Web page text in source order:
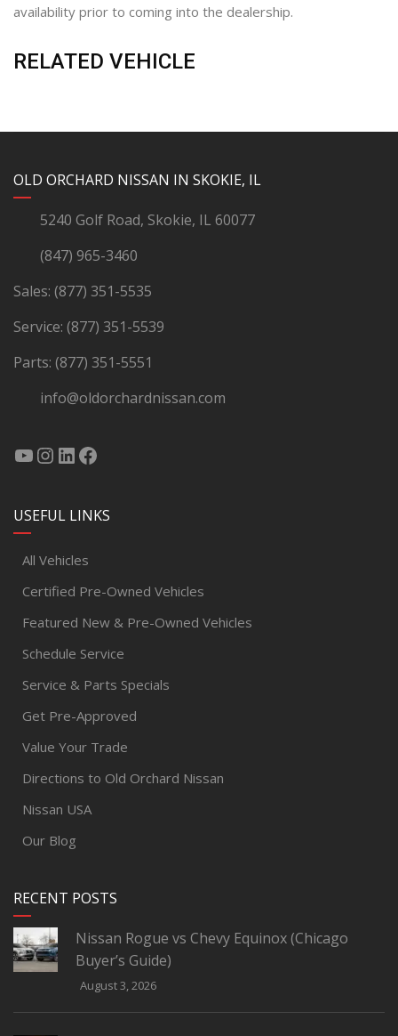
availability prior to coming into the dealership.
RELATED VEHICLE
OLD ORCHARD NISSAN IN SKOKIE, IL
5240 Golf Road, Skokie, IL 60077
(847) 965-3460
Sales: (877) 351-5535
Service: (877) 351-5539
Parts: (877) 351-5551
info@oldorchardnissan.com
YouTube
Instagram
LinkedIn
Facebook
USEFUL LINKS
All Vehicles
Certified Pre-Owned Vehicles
Featured New & Pre-Owned Vehicles
Schedule Service
Service & Parts Specials
Get Pre-Approved
Value Your Trade
Directions to Old Orchard Nissan
Nissan USA
Our Blog
RECENT POSTS
Nissan Rogue vs Chevy Equinox (Chicago
Buyer’s Guide)
August 3, 2026